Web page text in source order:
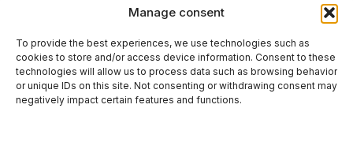
Manage consent
To provide the best experiences, we use technologies such as
cookies to store and/or access device information. Consent to these
technologies will allow us to process data such as browsing behavior
or unique IDs on this site. Not consenting or withdrawing consent may
negatively impact certain features and functions.
in Greece, ASVEL Faces Maccabi Tel Aviv
Contact Us